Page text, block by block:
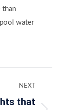
than
water
NEXT
that